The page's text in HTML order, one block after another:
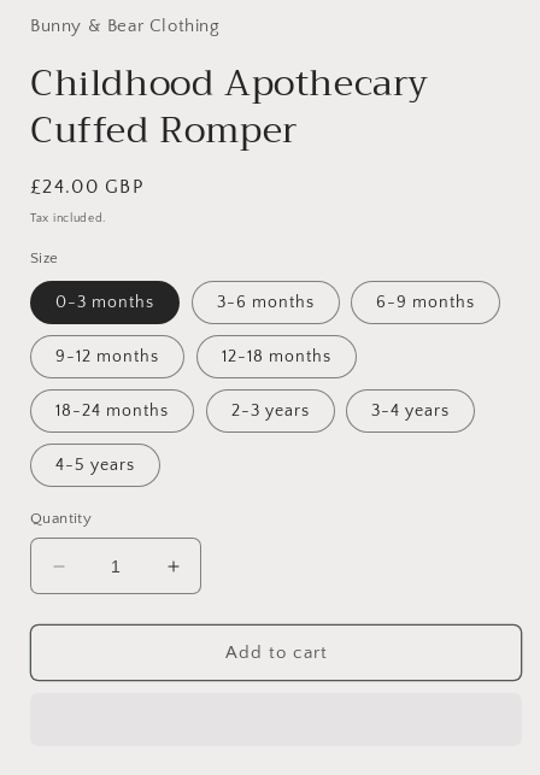
Bunny & Bear Clothing
Childhood Apothecary
Cuffed Romper
Regular
price
£24.00 GBP
Tax included.
Size
0-3 months 3-6 months 6-9 months
9-12 months 12-18 months
18-24 months 2-3 years 3-4 years
4-5 years
Quantity
Decrease
quantity
for
Apothecary
Increase
quantity
for
Childhood
Apothecary
Add to cart